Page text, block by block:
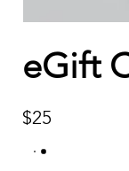
eGift
$25